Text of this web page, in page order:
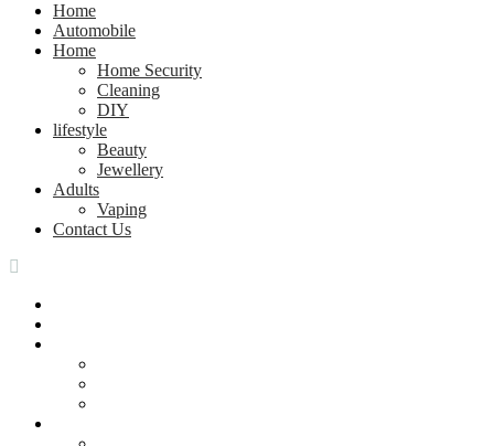
Home
Automobile
Home
Home Security
Cleaning
DIY
lifestyle
Beauty
Jewellery
Adults
Vaping
Contact Us